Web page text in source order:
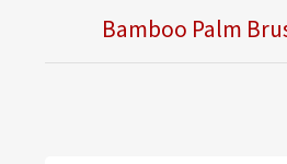
Bamboo Palm